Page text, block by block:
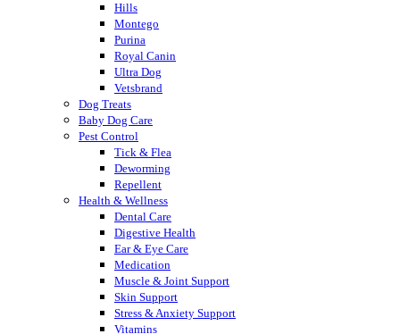
Hills
Montego
Purina
Royal Canin
Ultra Dog
Vetsbrand
Dog Treats
Baby Dog Care
Pest Control
Tick & Flea
Deworming
Repellent
Health & Wellness
Dental Care
Digestive Health
Ear & Eye Care
Medication
Muscle & Joint Support
Skin Support
Stress & Anxiety Support
Vitamins